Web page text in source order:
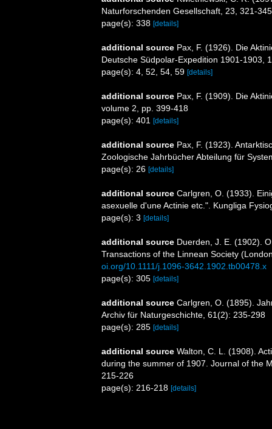
Naturforschenden Gesellschaft, 23, 321-345
page(s): 338 [details]
additional source Pax, F. (1926). Die
Deutsche Südpolar-Expedition 1901-1903,
page(s): 4, 52, 54, 59 [details]
additional source Pax, F. (1909). Die
volume 2, pp. 399-418
page(s): 401 [details]
additional source Pax, F. (1923).
Zoologische Jahrbücher Abteilung für
page(s): 26 [details]
additional source Carlgren, O. (1933).
asexuelle d'une Actinie etc.". Kungliga
page(s): 3 [details]
additional source Duerden, J. E. (1902).
Transactions of the Linnean Society
oi.org/10.1111/j.1096-3642.1902.tb00478.x
page(s): 305 [details]
additional source Carlgren, O. (1895).
Archiv für Naturgeschichte, 61(2): 235-298
page(s): 285 [details]
additional source Walton, C. L. (1908).
during the summer of 1907. Journal of the
215-226
page(s): 216-218 [details]